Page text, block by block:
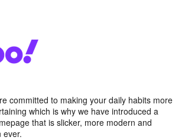
committed to making your daily habits more
which is why we have introduced a
that is slicker, more modern and
ever.